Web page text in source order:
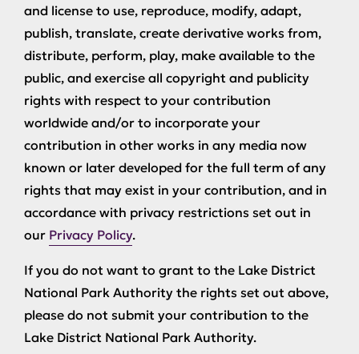
and license to use, reproduce, modify, adapt,
publish, translate, create derivative works from,
distribute, perform, play, make available to the
public, and exercise all copyright and publicity
rights with respect to your contribution
worldwide and/or to incorporate your
contribution in other works in any media now
known or later developed for the full term of any
rights that may exist in your contribution, and in
accordance with privacy restrictions set out in
our Privacy Policy.
If you do not want to grant to the Lake District
National Park Authority the rights set out above,
please do not submit your contribution to the
Lake District National Park Authority.